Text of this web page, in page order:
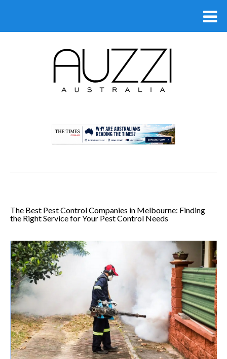
The Best Pest Control Companies in Melbourne: Finding
the Right Service for Your Pest Control Needs